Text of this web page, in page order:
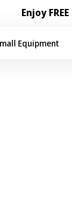
Enjoy
Equipment